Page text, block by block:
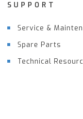
SUPPORT
Service &
Spare Parts
Technical